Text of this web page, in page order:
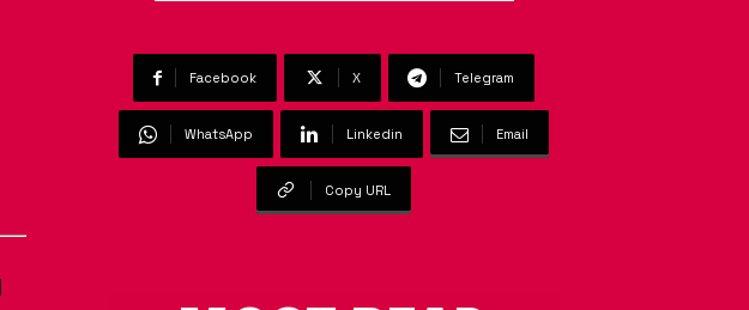
Facebook X Telegram
WhatsApp Linkedin Email
Copy URL